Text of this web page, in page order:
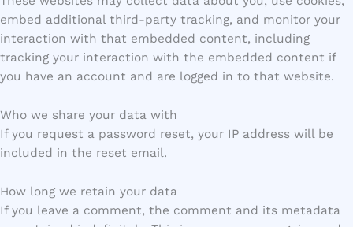
embed additional third-party tracking, and monitor your
interaction with that embedded content, including
tracking your interaction with the embedded content if
you have an account and are logged in to that website.
Who we share your data with
If you request a password reset, your IP address will be
included in the reset email.
How long we retain your data
If you leave a comment, the comment and its metadata